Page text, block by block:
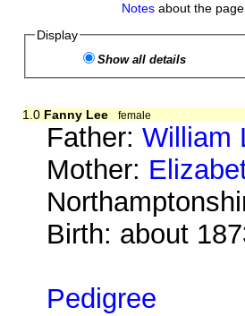
Notes about the
Display
Show all details
1.0 Fanny Lee female
Father:William
Mother:
Birth: about
Pedigree